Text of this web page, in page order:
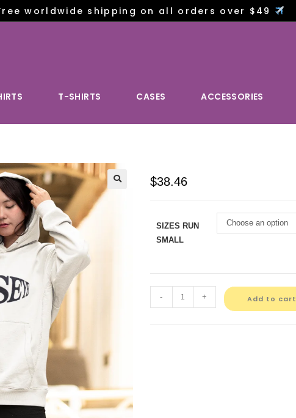
worldwide shipping on all orders over $49
T-SHIRTS CASES ACCESSORIES
$38.46
SIZES RUN
SMALL
Choose an option
- + Add to cart